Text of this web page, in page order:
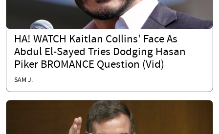
HA! WATCH Kaitlan Collins' Face As
Abdul El-Sayed Tries Dodging Hasan
Piker BROMANCE Question (Vid)
SAM J.